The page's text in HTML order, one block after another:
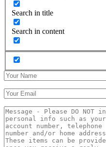
Search in title
Search in content